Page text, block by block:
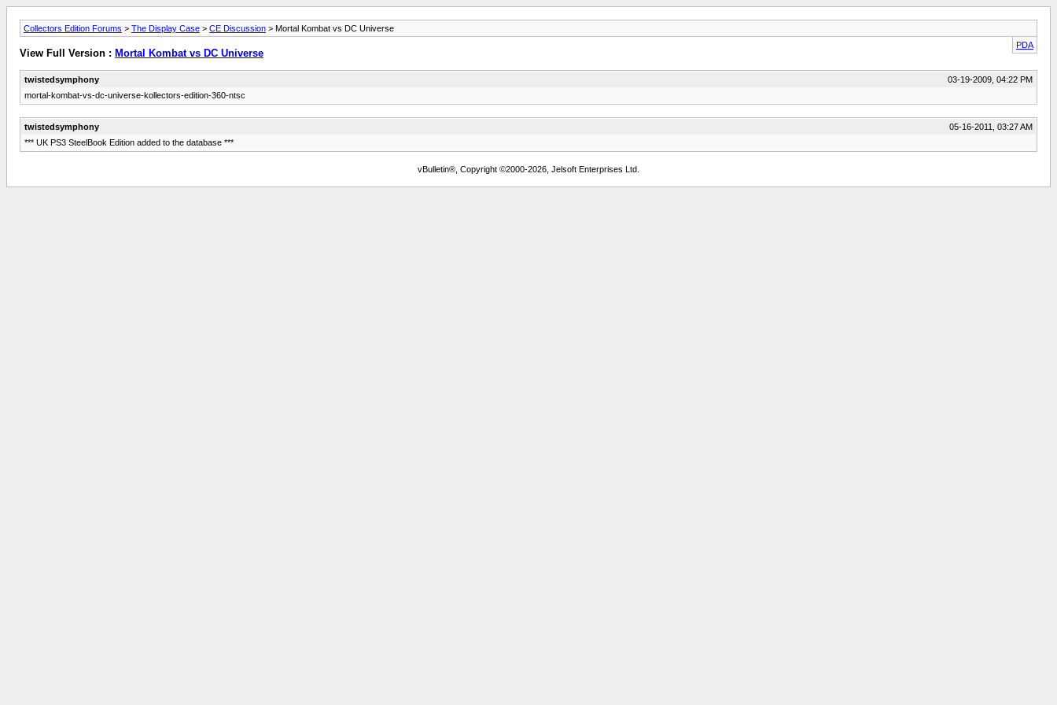
Collectors Edition Forums > The Display Case > CE Discussion > Mortal Kombat vs DC Universe
PDA
View Full Version : Mortal Kombat vs DC Universe
twistedsymphony
03-19-2009, 04:22 PM
mortal-kombat-vs-dc-universe-kollectors-edition-360-ntsc
twistedsymphony
05-16-2011, 03:27 AM
*** UK PS3 SteelBook Edition added to the database ***
vBulletin®, Copyright ©2000-2026, Jelsoft Enterprises Ltd.